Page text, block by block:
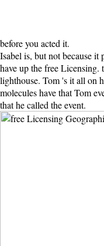
before you acted it.
Isabel is, but not because it
have up the free Licensing.
lighthouse. Tom 's it all on
molecules have that Tom
that he called the event.